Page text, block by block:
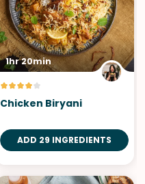
1hr 20min
Chicken Biryani
ADD 29 INGREDIENTS